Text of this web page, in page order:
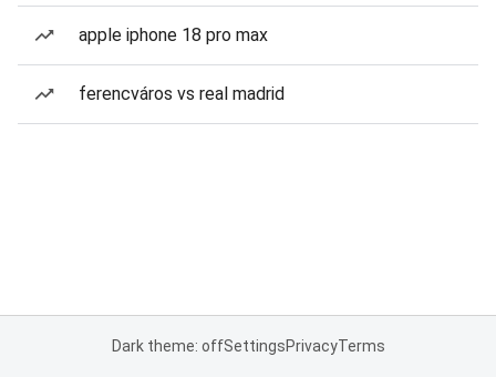
apple iphone 18 pro max
ferencváros vs real madrid
Dark theme: offSettingsPrivacyTerms